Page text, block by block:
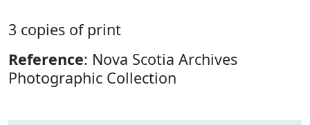
3 copies of print
Reference: Nova Scotia Archives
Photographic Collection